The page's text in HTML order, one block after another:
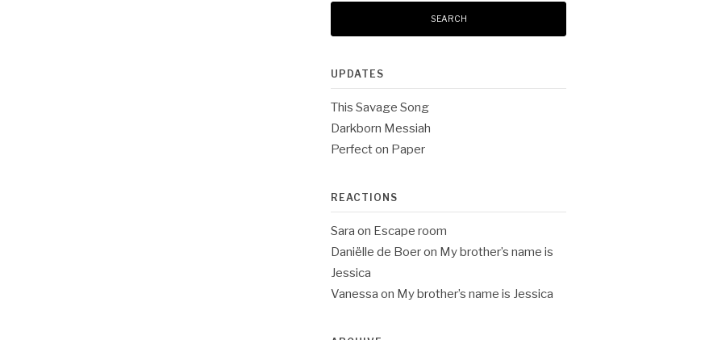
UPDATES
This Savage Song
Darkborn Messiah
Perfect on Paper
REACTIONS
Sara on Escape room
Daniëlle de Boeron My brother’s name is
Jessica
Vanessa on My brother’s name is Jessica